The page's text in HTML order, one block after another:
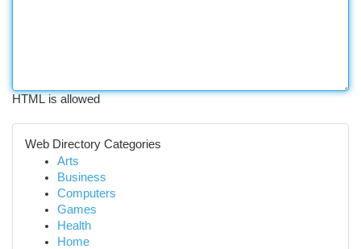
HTML is allowed
Web Directory Categories
Arts
Business
Computers
Games
Health
Home